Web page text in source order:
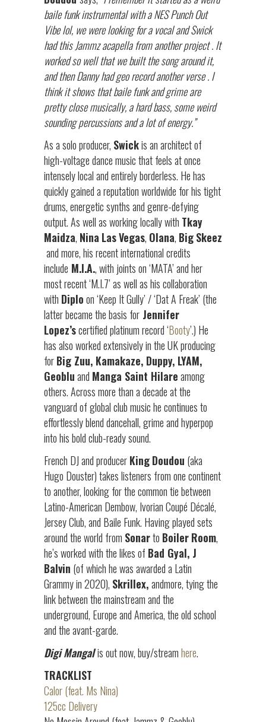
baile funk instrumental with a NES Punch Out
Vibe lol, we were looking for a vocal and Swick
had this Jammz acapella from another project . It
worked so well that we built the song around it,
and then Danny had geo record another verse . I
think it shows that baile funk and grime are
pretty close musically, a hard bass, some weird
sounding percussions and a lot of energy.”
As a solo producer, Swickis an architect of
high-voltage dance music that feels at once
intensely local and entirely borderless. He has
quickly gained a reputation worldwide for his tight
drums, energetic synths and genre-defying
output. As well as working locally with Tkay
Maidza, Nina LasVegas, Olana, BigSkeez
and more, his recent international credits
include M.I.A., with joints on ‘MATA’ and her
most recent ‘M.I.7’ as well as his collaboration
with Diploon ‘Keep It Gully’ / ‘Dat A Freak’ (the
latter became the basis for Jennifer
Lopez’scertified platinum record ‘Booty’.) He
has also worked extensively in the UK producing
forBig Zuu, Kamakaze, Duppy, LYAM,
Geobluand Manga Saint Hilareamong
others. Across more than a decade at the
vanguard of global club music he continues to
effortlessly blend dancehall, grime and hyperpop
into his bold club-ready sound.
French DJ and producerKingDoudou (aka
Hugo Douster) takes listeners from one continent
to another, looking for the common tie between
Latino-American Dembow, Ivorian Coupé Décalé,
Jersey Club, and Baile Funk. Having played sets
around the world from Sonarto BoilerRoom,
he’s worked with the likes of Bad Gyal, J
Balvin (of which he was awarded a Latin
Grammy in 2020), Skrillex,andmore, tying the
link between the mainstream and the
underground, Europe and America, the old school
and the avant-garde.
Digi Mangalis out now, buy/streamhere.
TRACKLIST
Calor (feat. Ms Nina)
125cc Delivery